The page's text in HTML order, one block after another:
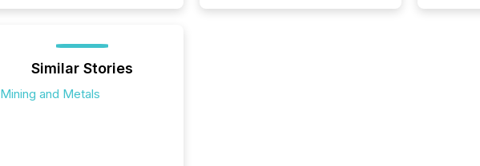
Similar Stories
Mining and Metals